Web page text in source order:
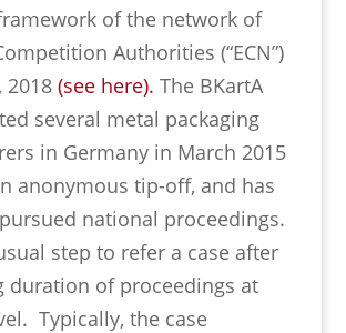
of the network of
Authorities (“ECN”)
2018 (see here). The BKartA
several metal packaging
in Germany in March 2015
anonymous tip-off, and has
national proceedings.
step to refer a case after
duration of proceedings at
Typically, the case